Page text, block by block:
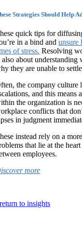
Strategies Should Help
quick tips for
in a bind andunsure
of stress. Resolving
also about
they are unable to
the company culture
and this means
the organization is
conflicts that
in judgment
instead rely on a
that lie at the
employees.
more
return to insights